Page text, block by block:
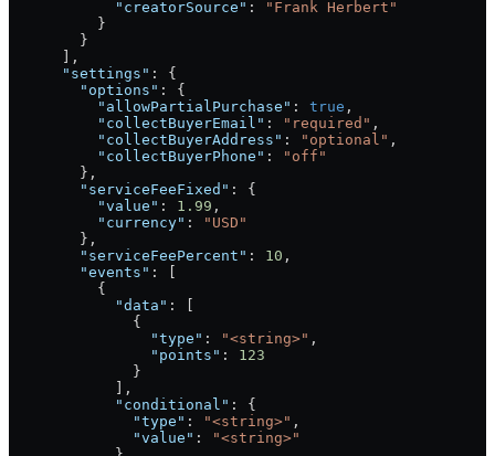
            "creatorSource"
:
"Frank Herbert"
          }
        }
      ],
      "settings"
: {
        "options"
: {
          "allowPartialPurchase"
: true ,
          "collectBuyerEmail"
: "required" ,
          "collectBuyerAddress"
: "optional" ,
          "collectBuyerPhone"
:
"off"
        },
        "serviceFeeFixed"
: {
          "value"
: 1.99 ,
          "currency"
:
"USD"
        },
        "serviceFeePercent"
: 10 ,
        "events"
: [
          {
            "data"
: [
              {
                "type"
: "<string>" ,
                "points"
: 123
              }
            ],
            "conditional"
: {
              "type"
: "<string>" ,
              "value"
:
"<string>"